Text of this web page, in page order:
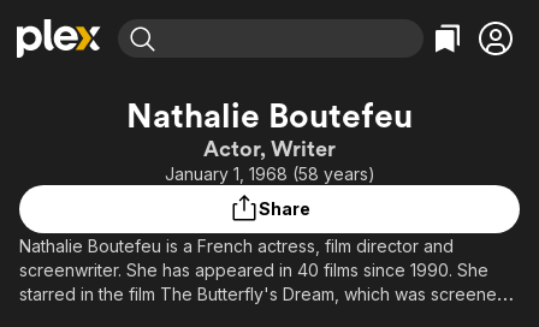
Leaving Soon
Learn More
Categories
Action
Comedy
En Español
Music
Property Brothers
Channel
ION Plus
Categories
Bingeworthy
True Crime
Classics
Comedy
Nathalie Boutefeu
Actor, Writer
January 1, 1968 (58 years)
Share
Nathalie Boutefeu is a French actress, film director and
screenwriter. She has appeared in 40 films since 1990. She
starred in the film The Butterfly's Dream, which was screened